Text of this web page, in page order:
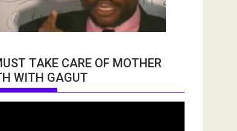
TAKE CARE OF MOTHER
WITH GAGUT